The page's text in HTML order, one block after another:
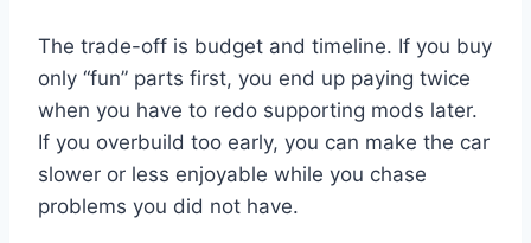
The trade-off is budget and timeline. If you buy
only “fun” parts first, you end up paying twice
when you have to redo supporting mods later.
If you overbuild too early, you can make the car
slower or less enjoyable while you chase
problems you did not have.